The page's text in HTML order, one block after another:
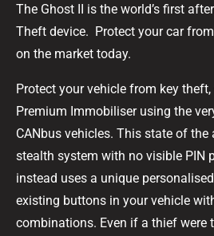
The Ghost II is the world’s first
Theft device. Protect your car
on the market today.
Protect your vehicle from key
Premium Immobiliser using the
CANbus vehicles. This state of
stealth system with no visible PIN
instead uses a unique
existing buttons in your vehicle
combinations. Even if a thief were